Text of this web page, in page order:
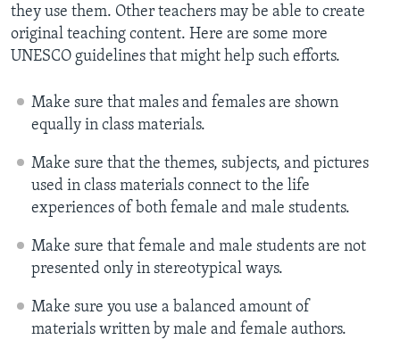
they use them. Other teachers may be able to create
original teaching content. Here are some more
UNESCO guidelines that might help such efforts.
Make sure that males and females are shown
equally in class materials.
Make sure that the themes, subjects, and pictures
used in class materials connect to the life
experiences of both female and male students.
Make sure that female and male students are not
presented only in stereotypical ways.
Make sure you use a balanced amount of
materials written by male and female authors.